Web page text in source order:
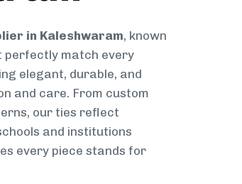
in Kaleshwaram, known
perfectly match every
elegant, durable, and
and care. From custom
our ties reflect
and institutions
every piece stands for